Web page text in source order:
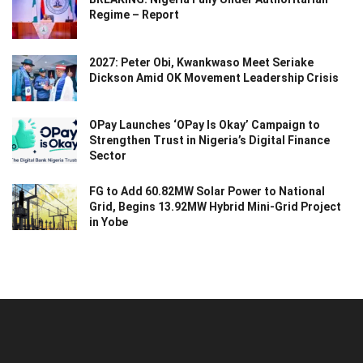
Regime – Report
2027: Peter Obi, Kwankwaso Meet Seriake
Dickson Amid OK Movement Leadership Crisis
OPay Launches ‘OPay Is Okay’ Campaign to
Strengthen Trust in Nigeria’s Digital Finance
Sector
FG to Add 60.82MW Solar Power to National
Grid, Begins 13.92MW Hybrid Mini-Grid Project
in Yobe